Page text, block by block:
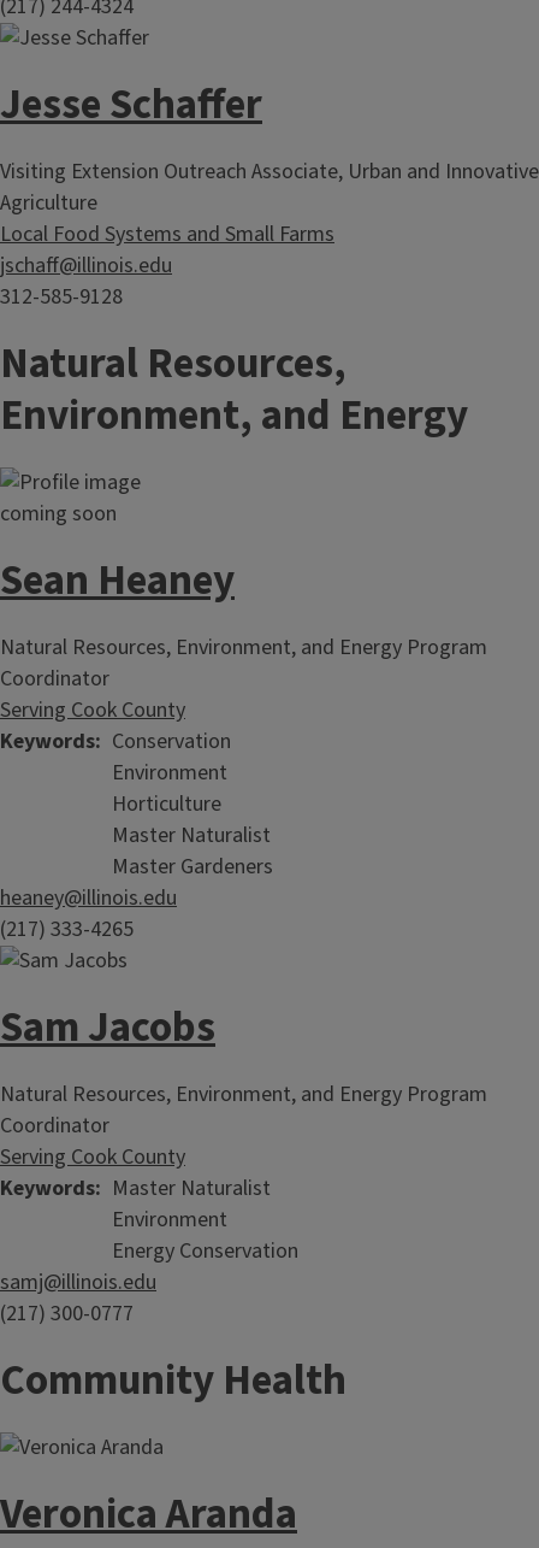
(217) 244-4324
Jesse Schaffer
Visiting Extension Outreach Associate, Urban and Innovative
Agriculture
Local Food Systems and Small Farms
jschaff@illinois.edu
312-585-9128
Natural Resources,
Environment, and Energy
Sean Heaney
Natural Resources, Environment, and Energy Program
Coordinator
Serving Cook County
Keywords Conservation
Environment
Horticulture
Master Naturalist
Master Gardeners
heaney@illinois.edu
(217) 333-4265
Sam Jacobs
Natural Resources, Environment, and Energy Program
Coordinator
Serving Cook County
Keywords
Master Naturalist
Environment
Energy Conservation
samj@illinois.edu
(217) 300-0777
Community Health
Veronica Aranda